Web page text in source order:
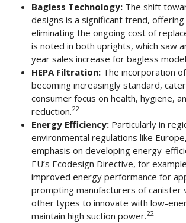
Bagless Technology: The shift
designs is a significant trend, offering
eliminating the ongoing cost of
is noted in both uprights, which saw
year sales increase for bagless
HEPA Filtration: The incorporation
becoming increasingly standard,
consumer focus on health, hygiene,
reduction.22
Energy Efficiency: Particularly in
environmental regulations like
emphasis on developing energy-
EU’s Ecodesign Directive, for
improved energy performance for
prompting manufacturers of canister
other types to innovate with low-
maintain high suction power.22